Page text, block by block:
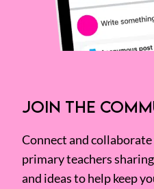
JOIN THE
Connect and
primary teachers
and ideas to help keep